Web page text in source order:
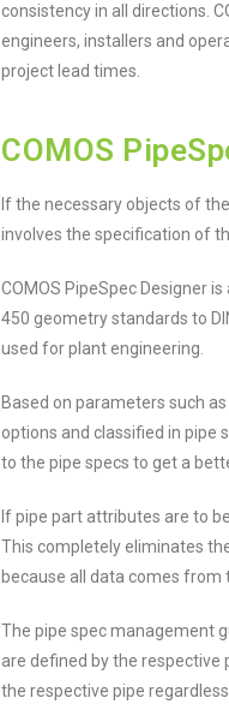
consistency in all directions.
engineers, installers and
project lead times.
COMOS
If the necessary objects of
involves the specification of
COMOS PipeSpec Designer
450 geometry standards to
used for plant engineering.
Based on parameters such
options and classified in pipe
to the pipe specs to get a
If pipe part attributes are to
This completely eliminates
because all data comes from
The pipe spec management
are defined by the
the respective pipe